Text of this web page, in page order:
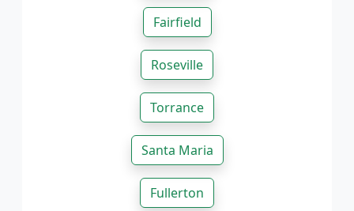
Fairfield
Roseville
Torrance
Santa Maria
Fullerton